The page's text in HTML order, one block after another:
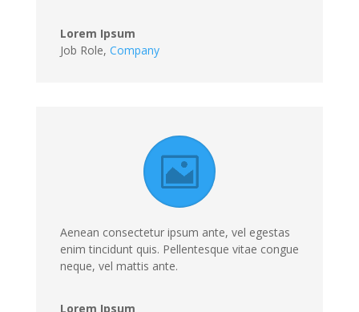
Lorem Ipsum
Job Role, Company
Aenean consectetur ipsum ante, vel egestas
enim tincidunt quis. Pellentesque vitae congue
neque, vel mattis ante.
Lorem Ipsum